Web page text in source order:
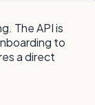
The API is
to
a direct